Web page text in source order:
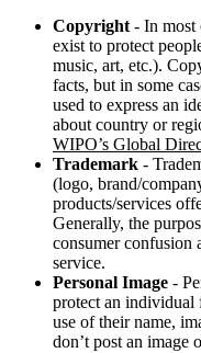
Copyright - In most
exist to protect
music, art, etc.).
facts, but in some
used to express an
about country or
WIPO’s Global
Trademark -
(logo, brand/
products/services
Generally, the
consumer confusion
service.
Personal Image -
protect an individual
use of their name,
don’t post an image